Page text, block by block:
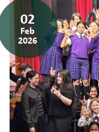
02
Feb
2026